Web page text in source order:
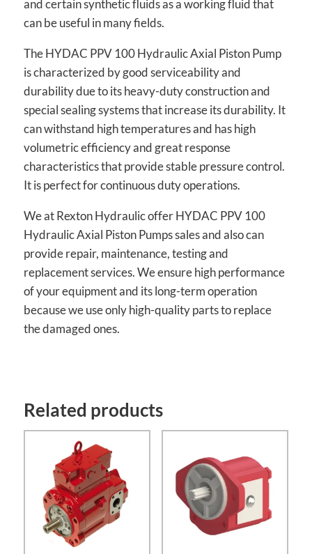
and certain synthetic fluids as a working fluid that
can be useful in many fields.
The HYDAC PPV 100 Hydraulic Axial Piston Pump
is characterized by good serviceability and
durability due to its heavy-duty construction and
special sealing systems that increase its durability. It
can withstand high temperatures and has high
volumetric efficiency and great response
characteristics that provide stable pressure control.
It is perfect for continuous duty operations.
We at Rexton Hydraulic offer HYDAC PPV 100
Hydraulic Axial Piston Pumps sales and also can
provide repair, maintenance, testing and
replacement services. We ensure high performance
of your equipment and its long-term operation
because we use only high-quality parts to replace
the damaged ones.
Related products